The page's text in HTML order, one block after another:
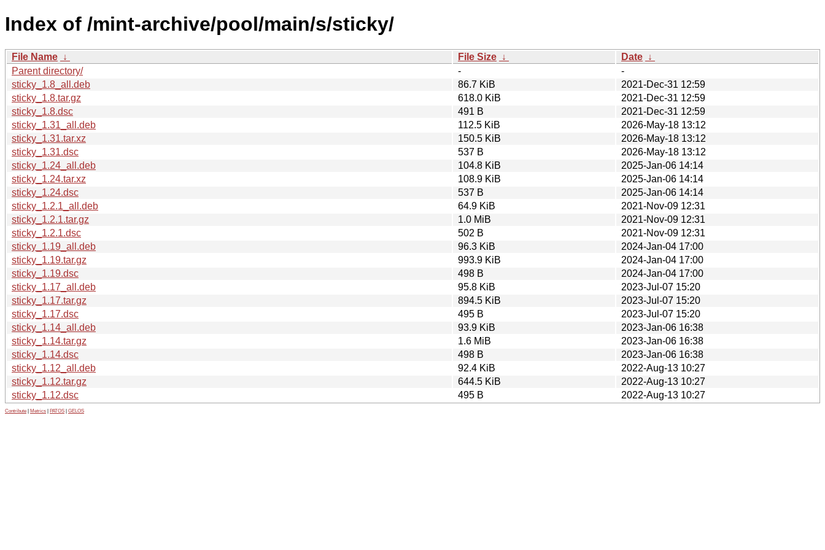
Index of /mint-archive/pool/main/s/sticky/
File Name ↓ File Size ↓ Date ↓
Parent directory/
-
-
sticky_1.8_all.deb
86.7 KiB
2021-Dec-31 12:59
sticky_1.8.tar.gz
618.0 KiB
2021-Dec-31 12:59
sticky_1.8.dsc
491 B
2021-Dec-31 12:59
sticky_1.31_all.deb
112.5 KiB
2026-May-18 13:12
sticky_1.31.tar.xz
150.5 KiB
2026-May-18 13:12
sticky_1.31.dsc
537 B
2026-May-18 13:12
sticky_1.24_all.deb
104.8 KiB
2025-Jan-06 14:14
sticky_1.24.tar.xz
108.9 KiB
2025-Jan-06 14:14
sticky_1.24.dsc
537 B
2025-Jan-06 14:14
sticky_1.2.1_all.deb
64.9 KiB
2021-Nov-09 12:31
sticky_1.2.1.tar.gz
1.0 MiB
2021-Nov-09 12:31
sticky_1.2.1.dsc
502 B
2021-Nov-09 12:31
sticky_1.19_all.deb
96.3 KiB
2024-Jan-04 17:00
sticky_1.19.tar.gz
993.9 KiB
2024-Jan-04 17:00
sticky_1.19.dsc
498 B
2024-Jan-04 17:00
sticky_1.17_all.deb
95.8 KiB
2023-Jul-07 15:20
sticky_1.17.tar.gz
894.5 KiB
2023-Jul-07 15:20
sticky_1.17.dsc
495 B
2023-Jul-07 15:20
sticky_1.14_all.deb
93.9 KiB
2023-Jan-06 16:38
sticky_1.14.tar.gz
1.6 MiB
2023-Jan-06 16:38
sticky_1.14.dsc
498 B
2023-Jan-06 16:38
sticky_1.12_all.deb
92.4 KiB
2022-Aug-13 10:27
sticky_1.12.tar.gz
644.5 KiB
2022-Aug-13 10:27
sticky_1.12.dsc
495 B 2022-Aug-13 10:27
Contribute Metrics PATOS GELOS